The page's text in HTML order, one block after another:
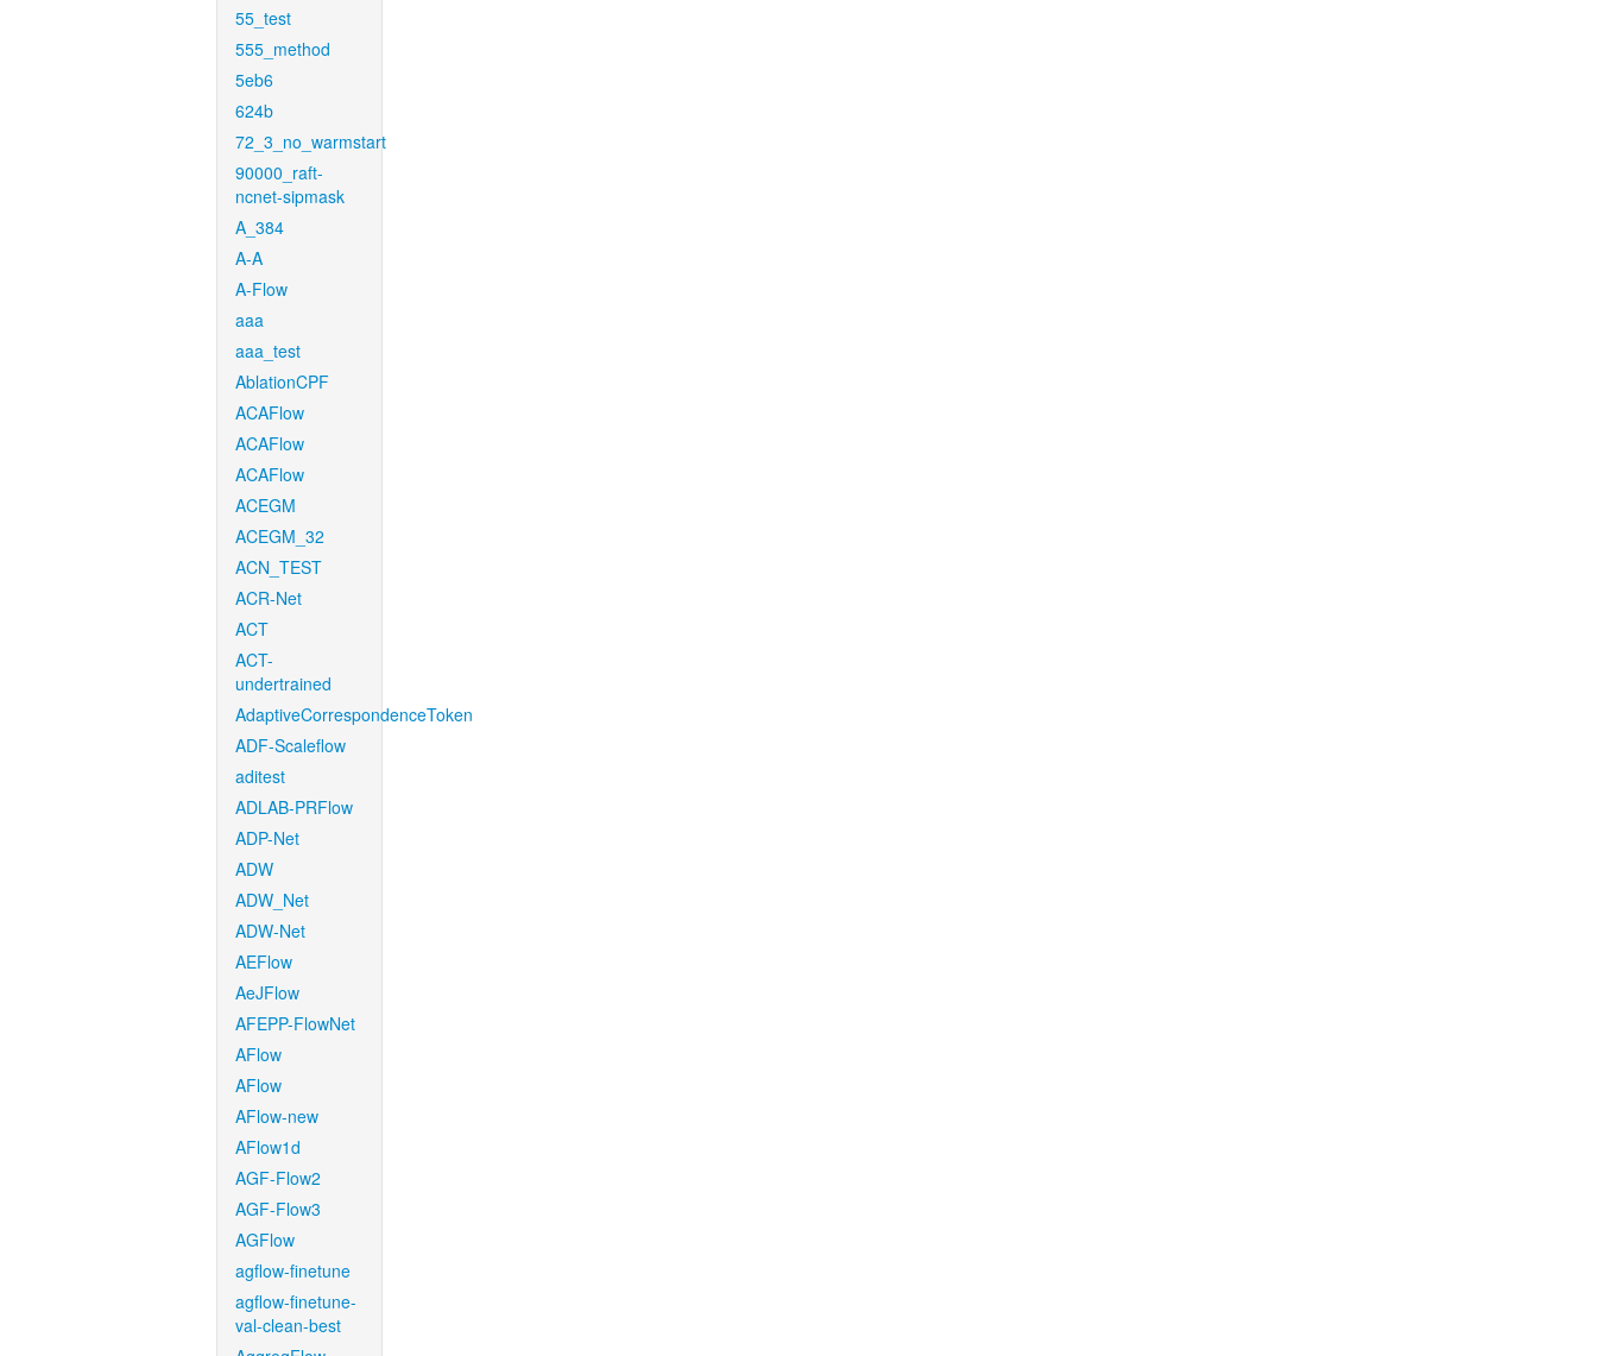
55_test
555_method
5eb6
624b
72_3_no_warmstart
90000_raft-
ncnet-sipmask
A_384
A-A
A-Flow
aaa
aaa_test
AblationCPF
ACAFlow
ACAFlow
ACAFlow
ACEGM
ACEGM_32
ACN_TEST
ACR-Net
ACT
ACT-
undertrained
AdaptiveCorrespondenceToken
ADF-Scaleflow
aditest
ADLAB-PRFlow
ADP-Net
ADW
ADW_Net
ADW-Net
AEFlow
AeJFlow
AFEPP-FlowNet
AFlow
AFlow
AFlow-new
AFlow1d
AGF-Flow2
AGF-Flow3
AGFlow
agflow-finetune
agflow-finetune-
val-clean-best